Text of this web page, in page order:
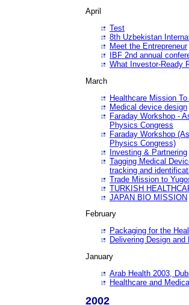
April
Test
8th Uzbekistan
Meet the Entrepreneur
IBF 2nd annual
What Investor-Ready
March
Healthcare Mission
Medical device design
Faraday Workshop -
Physics Congress
Faraday Workshop
Physics Congress)
Investing & Partnering
Tagging Medical
tracking and
Trade Mission to
TURKISH
JAPAN BIO MISSION
February
Packaging for the
Delivering Design
January
Arab Health 2003,
Healthcare and
2002